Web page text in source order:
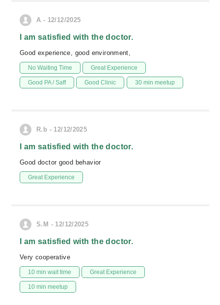
A - 12/12/2025
I am satisfied with the doctor.
Good experience, good environment,
No Waiting Time Great Experience
Good PA / Saff Good Clinic 30 min meetup
R.b - 12/12/2025
I am satisfied with the doctor.
Good doctor good behavior
Great Experience
S.M - 12/12/2025
I am satisfied with the doctor.
Very cooperative
10 min wait time Great Experience
10 min meetup